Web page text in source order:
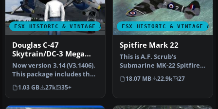
FSX HISTORIC & VINTAGE AIRCRAFT
Douglas C-47
Skytrain/DC-3 Mega
Pack
Now version 3.14 (V3.1406).
This package includes the
latest Douglas C-47 Sky…
1.03 GB 27k 35+
FSX HISTORIC & VINTAGE
Spitfire Mark 22
This is A.F. Scrub's
Submarine MK-22 Spitfire
Updated For Flight
Simulator X.…
18.07 MB 22.9k 27